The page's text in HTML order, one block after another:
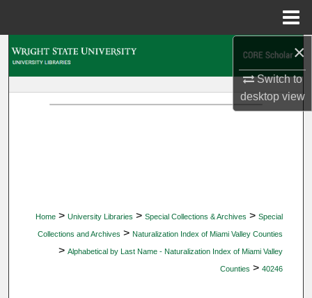
×
Switch to
desktopview
Home > University Libraries > Special Collections & Archives > Special
Collections and Archives > Naturalization Index of Miami Valley Counties
> Alphabetical by Last Name - Naturalization Index of Miami Valley
Counties > 40246